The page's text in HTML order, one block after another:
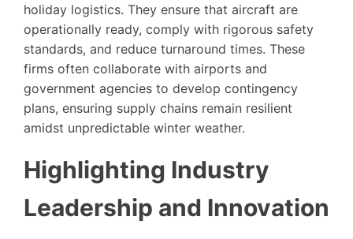
holiday logistics. They ensure that aircraft are
operationally ready, comply with rigorous safety
standards, and reduce turnaround times. These
firms often collaborate with airports and
government agencies to develop contingency
plans, ensuring supply chains remain resilient
amidst unpredictable winter weather.
Highlighting Industry
Leadership and Innovation